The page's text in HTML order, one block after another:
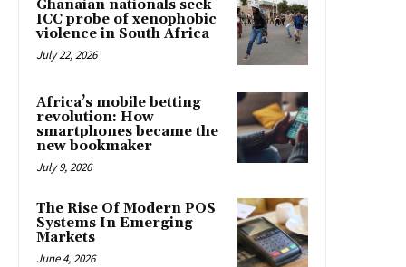
Ghanaian nationals seek
ICC probe of xenophobic
violence in South Africa
July 22, 2026
Africa’s mobile betting
revolution: How
smartphones became the
new bookmaker
July 9, 2026
The Rise Of Modern POS
Systems In Emerging
Markets
June 4, 2026